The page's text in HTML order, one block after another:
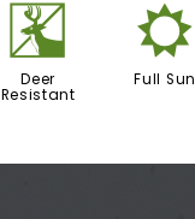
e
Deer
Resistant
j
Full Sun